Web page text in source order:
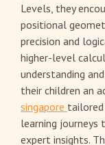
Levels, they
positional
precision and
higher-level
understanding
their children an
singapore
learning journeys
expert insights.